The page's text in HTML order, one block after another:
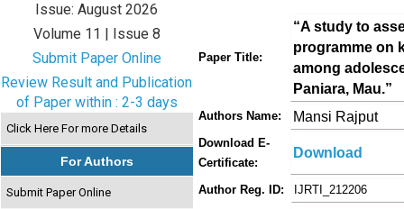
Issue: August 2026
Volume 11 | Issue 8
Submit Paper Online
Review Result and Publication
of Paper within : 2-3 days
Click Here For more Details
For Authors
Submit Paper Online
Paper Title:
“A study to
programme on
among
Paniara, Mau.”
Authors Name: Mansi Rajput
Download E-
Certificate:
Download
Author Reg. ID:
IJRTI_212206